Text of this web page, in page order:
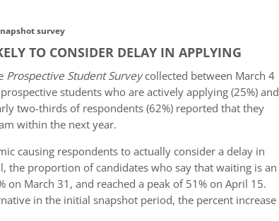
survey
TO CONSIDER DELAY IN APPLYING
Prospective Student Surveycollected between March 4
students who are actively applying (25%) and
two-thirds of respondents (62%) reported that they
within the next year.
causing respondents to actually consider a delay in
the proportion of candidates who say that waiting is an
March 31, and reached a peak of 51% on April 15.
in the initial snapshot period, the percent increase